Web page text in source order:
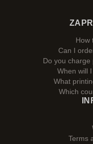
How
Can I
Do you charge
When will
What
Which
Terms